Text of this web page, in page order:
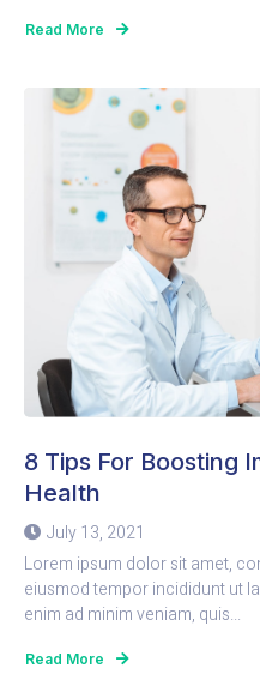
Read More
8 Tips For Boosting
Health
July 13, 2021
Lorem ipsum dolor sit amet,
eiusmod tempor incididunt ut
enim ad minim veniam, quis...
Read More